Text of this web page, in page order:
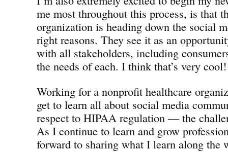
me most throughout this process, is that
organization is heading down the social
right reasons. They see it as an
with all stakeholders, including
the needs of each. I think that’s very cool!
Working for a nonprofit healthcare
get to learn all about social media
respect to HIPAA regulation — the
As I continue to learn and grow
forward to sharing what I learn along the